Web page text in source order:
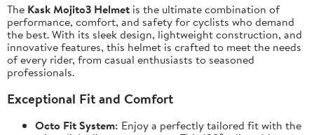
The Kask Mojito3 Helmet is the ultimate combination of
performance, comfort, and safety for cyclists who demand
the best. With its sleek design, lightweight construction, and
innovative features, this helmet is crafted to meet the needs
of every rider, from casual enthusiasts to seasoned
professionals.
Exceptional Fit and Comfort
Octo Fit System: Enjoy a perfectly tailored fit with the